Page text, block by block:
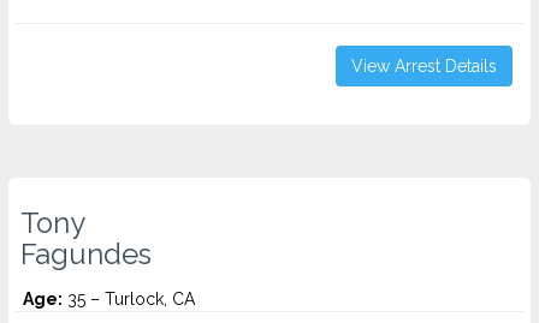
View Arrest Details
Tony
Fagundes
Age: 35 – Turlock, CA